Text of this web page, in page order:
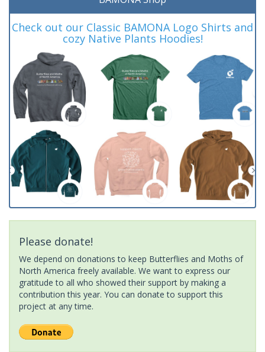
Check out our Classic BAMONA Logo Shirts and
cozy Native Plants Hoodies!
Please donate!
We depend on donations to keep Butterflies and Moths of
North America freely available. We want to express our
gratitude to all who showed their support by making a
contribution this year. You can donate to support this
project at any time.